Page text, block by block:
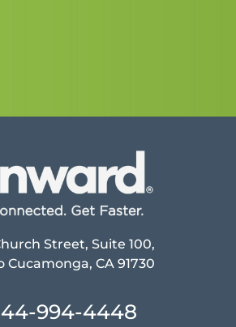
Street, Suite 100,
Cucamonga, CA 91730
994-4448